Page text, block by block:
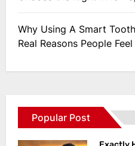
Why Using A Smart
Real Reasons People
Popular Post